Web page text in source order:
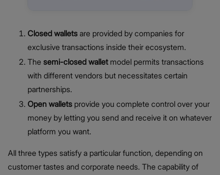
Closed wallets are provided by companies for
exclusive transactions inside their ecosystem.
The semi-closed wallet model permits transactions
with different vendors but necessitates certain
partnerships.
Open wallets provide you complete control over your
money by letting you send and receive it on whatever
platform you want.
All three types satisfy a particular function, depending on
customer tastes and corporate needs. The capability of